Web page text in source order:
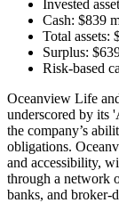
Invested
Cash: $839
Total assets:
Surplus:
Risk-based
Oceanview Life
underscored by its
the company’s
obligations.
and accessibility,
through a network
banks, and broker-